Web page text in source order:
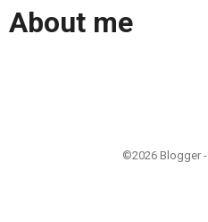
About me
©2026 Blogger -